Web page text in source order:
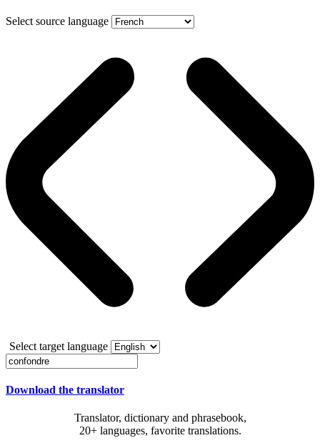
Select source language
Select target language
Download the translator
Translator, dictionary and phrasebook,
20+ languages, favorite translations.